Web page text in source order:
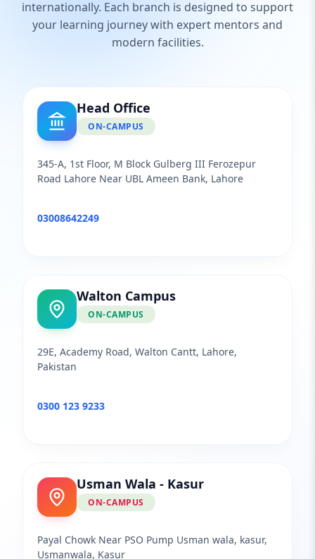
internationally. Each branch is designed to support
your learning journey with expert mentors and
modern facilities.
Head Office
ON-CAMPUS
345-A, 1st Floor, M Block Gulberg III Ferozepur
Road Lahore Near UBL Ameen Bank, Lahore
03008642249
Walton Campus
ON-CAMPUS
29E, Academy Road, Walton Cantt, Lahore,
Pakistan
0300 123 9233
Usman Wala - Kasur
ON-CAMPUS
Payal Chowk Near PSO Pump Usman wala, kasur,
Usmanwala, Kasur